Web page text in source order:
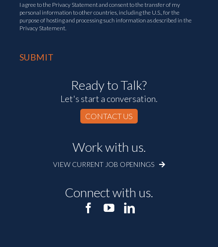
I agree to the Privacy Statementand consent to the transfer of my
personal information to other countries, including the U.S., for the
purpose of hosting and processing such information as described in the
Privacy Statement.
Ready to Talk?
Let's start a conversation.
CONTACT US
Work with us.
VIEW CURRENT JOB OPENINGS
Connect with us.